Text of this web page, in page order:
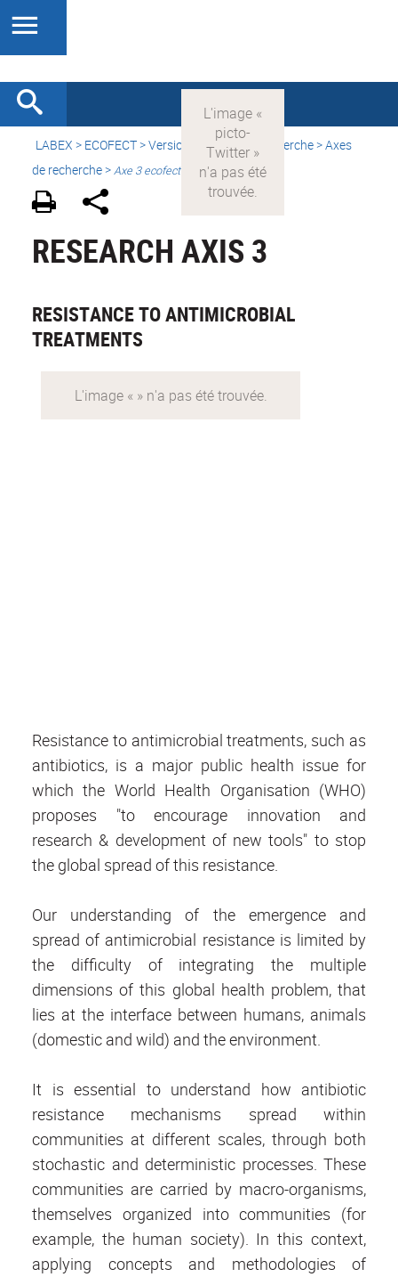
LABEX > ECOFECT>Version française
> Recherche > Axes
de recherche >Axe 3 ecofect
RESEARCH AXIS 3
RESISTANCE TO ANTIMICROBIAL
TREATMENTS
Resistance to antimicrobial treatments, such as
antibiotics, is a major public health issue for
which the World Health Organisation (WHO)
proposes "to encourage innovation and
research & development of new tools" to stop
the global spread of this resistance.
Our understanding of the emergence and
spread of antimicrobial resistance is limited by
the difficulty of integrating the multiple
dimensions of this global health problem, that
lies at the interface between humans, animals
(domestic and wild) and the environment.
It is essential to understand how antibiotic
resistance mechanisms spread within
communities at different scales, through both
stochastic and deterministic processes. These
communities are carried by macro-organisms,
themselves organized into communities (for
example, the human society). In this context,
applying concepts and methodologies of